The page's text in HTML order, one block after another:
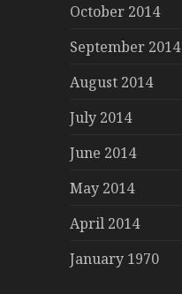
October 2014
September 2014
August 2014
July 2014
June 2014
May 2014
April 2014
January 1970